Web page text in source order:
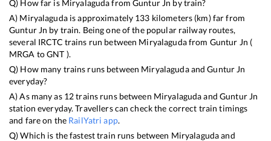
Q) How far is MiryalagudafromGuntur Jn by train?
A) Miryalagudais approximately 133 kilometers (km) far from
Guntur Jn by train. Being one of the popular railway routes,
several IRCTC trains run between Miryalagudafrom Guntur Jn (
MRGA toGNT ).
Q) How many trains runs between MiryalagudaandGuntur Jn
everyday?
A) As many as 12trains runs between Miryalagudaand Guntur Jn
station everyday. Travellers can check the correct train timings
and fare on the RailYatri app.
Q) Which is the fastest train runs between Miryalagudaand